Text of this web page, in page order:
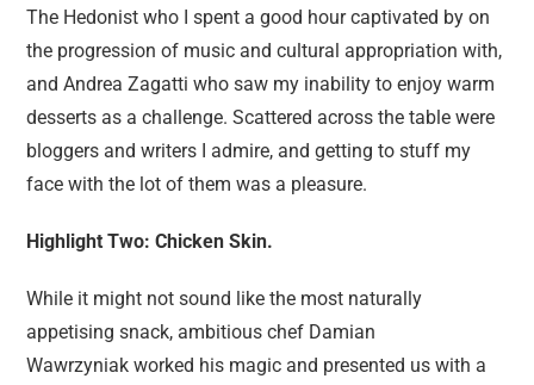
The Hedonist who I spent a good hour captivated by on
the progression of music and cultural appropriation with,
and Andrea Zagatti who saw my inability to enjoy warm
desserts as a challenge. Scattered across the table were
bloggers and writers I admire, and getting to stuff my
face with the lot of them was a pleasure.
Highlight Two: Chicken Skin.
While it might not sound like the most naturally
appetising snack, ambitious chef Damian
Wawrzyniak worked his magic and presented us with a